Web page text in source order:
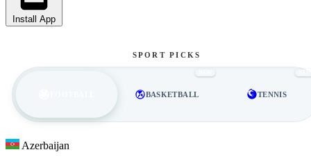
Install App
SPORT PICKS
BASKETBALL TENNIS
Azerbaijan